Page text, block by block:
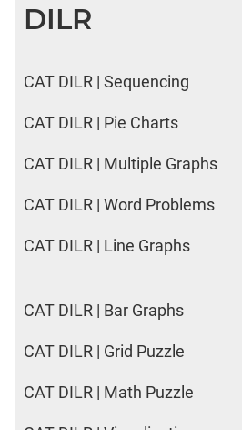
DILR
CAT DILR | Sequencing
CAT DILR | Pie Charts
CAT DILR | Multiple Graphs
CAT DILR | Word Problems
CAT DILR | Line Graphs
CAT DILR | Bar Graphs
CAT DILR | Grid Puzzle
CAT DILR | Math Puzzle